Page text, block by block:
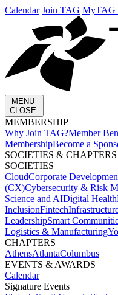
Calendar Join TAG MyTAG
MENU
CLOSE
MEMBERSHIP​
Why Join TAG?Member
MembershipBecome a
SOCIETIES & CHAPTERS​
SOCIETIES
CloudCorporate
(CX)Cybersecurity & Risk
Science and AIDigital Health
InclusionFintech
LeadershipSmart
Logistics & Manufacturing
CHAPTERS
AthensAtlantaColumbus
EVENTS & AWARDS​
Calendar
Signature Events​